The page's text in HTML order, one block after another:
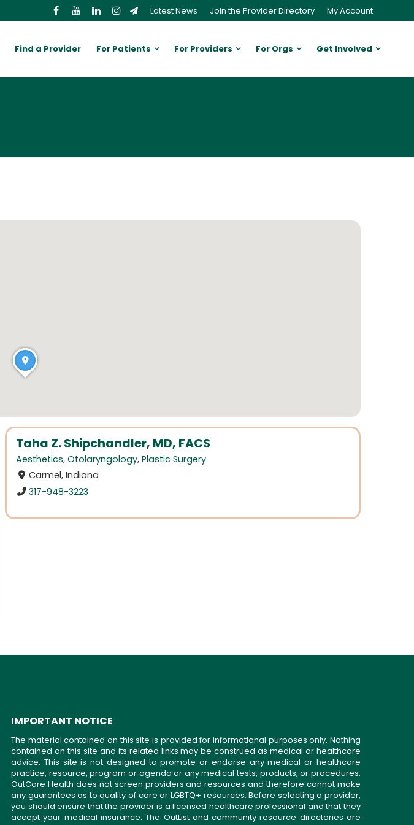
Latest News Join the Provider Directory My Account
Find a Provider For Patients For Providers For Orgs Get Involved
Taha Z. Shipchandler, MD, FACS
Aesthetics, Otolaryngology, Plastic Surgery
Carmel, Indiana
317-948-3223
IMPORTANT NOTICE
The material contained on this site is provided for informational purposes only. Nothing
contained on this site and its related links may be construed as medical or healthcare
advice. This site is not designed to promote or endorse any medical or healthcare
practice, resource, program or agenda or any medical tests, products, or procedures.
OutCare Health does not screen providers and resources and therefore cannot make
any guarantees as to quality of care or LGBTQ+ resources. Before selecting a provider,
you should ensure that the provider is a licensed healthcare professional and that they
accept your medical insurance. The OutList and community resource directories are